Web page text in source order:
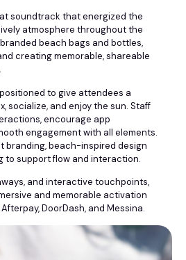
soundtrack that energized the
atmosphere throughout the
beach bags and bottles,
creating memorable, shareable
to give attendees a
socialize, and enjoy the sun. Staff
encourage app
engagement with all elements.
branding, beach-inspired design
to support flow and interaction.
and interactive touchpoints,
and memorable activation
DoorDash, and Messina.